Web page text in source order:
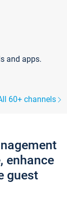
and apps.
60+ channels
enhance
guest